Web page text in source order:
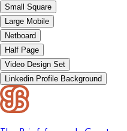
Small Square
Large Mobile
Netboard
Half Page
Video Design Set
Linkedin Profile Background